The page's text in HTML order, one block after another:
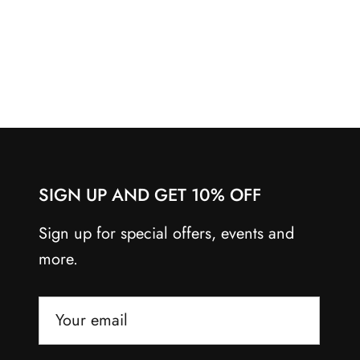
SIGN UP AND GET 10% OFF
Sign up for special offers, events and
more.